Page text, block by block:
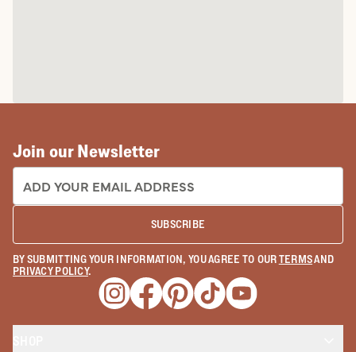
Join our Newsletter
EMAIL ADDRESS:
SUBSCRIBE
BY SUBMITTING YOUR INFORMATION, YOU AGREE TO OURTERMSAND
PRIVACY POLICY.
Opens a new window
Opens a new window
Opens a new window
Opens a new window
Opens a new